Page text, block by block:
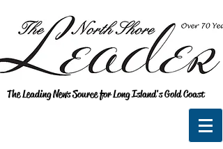
The Leading News Source for Long Island's Gold Coast